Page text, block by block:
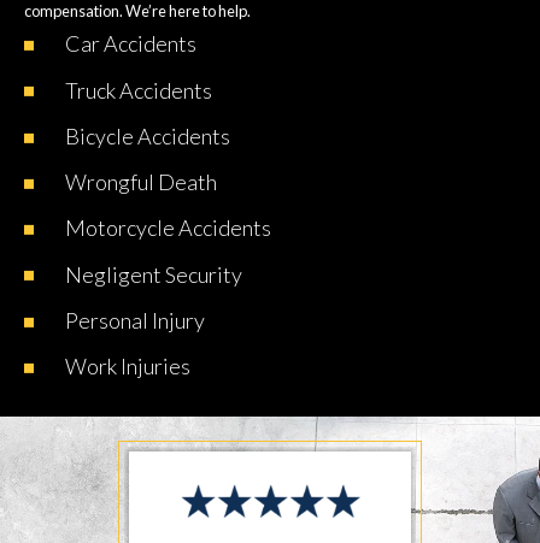
compensation. We’re here to help.
CarAccidents
TruckAccidents
BicycleAccidents
Wrongful Death
MotorcycleAccidents
NegligentSecurity
Personal Injury
Work Injuries